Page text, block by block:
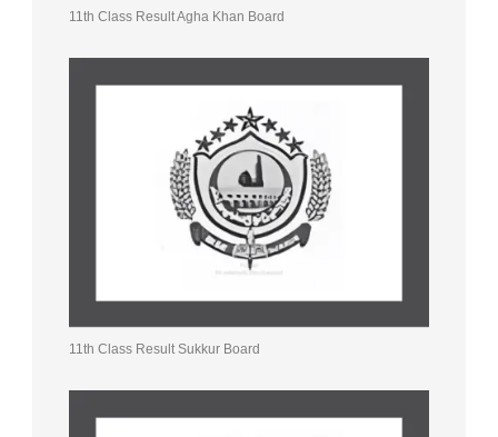
11th Class Result Agha Khan Board
11th Class Result Sukkur Board